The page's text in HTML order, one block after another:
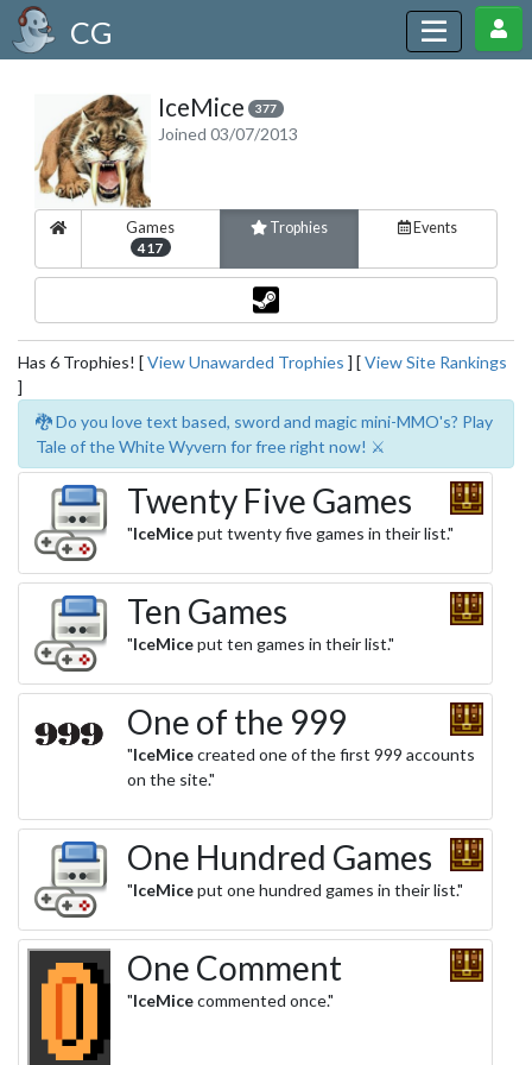
CG
IceMice 377
Joined 03/07/2013
Games
417
Trophies Events
Has 6 Trophies! [View Unawarded Trophies ] [View Site Rankings
]
🐉 Do you love text based, sword and magic mini-MMO's? Play
Tale of the White Wyvern for free right now! ⚔️
Twenty Five Games
"IceMiceput twenty five games in their list."
Ten Games
"IceMiceput ten games in their list."
One of the 999
"IceMicecreated one of the first 999 accounts
on the site."
One Hundred Games
"IceMiceput one hundred games in their list."
One Comment
"IceMicecommented once."